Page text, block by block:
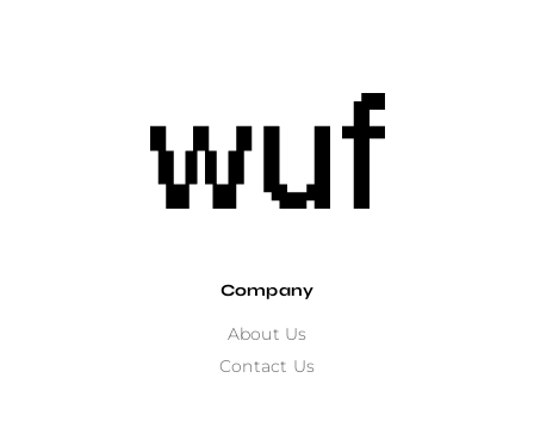
Company
About Us
Contact Us